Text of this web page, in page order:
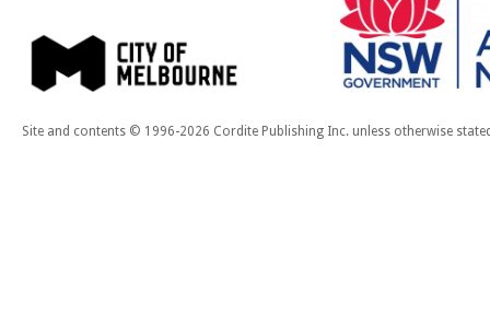
Site and contents © 1996-2026 Cordite Publishing Inc. unless otherwise